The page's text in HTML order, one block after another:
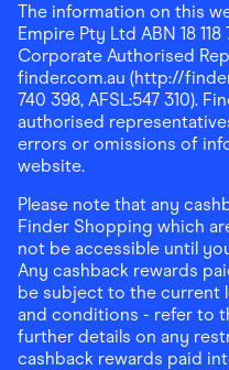
The information on this
Empire Pty Ltd ABN 18 118
Corporate Authorised
finder.com.au (http://
740 398, AFSL:547 310).
authorised
errors or omissions of
website.
Please note that any
Finder Shopping which
not be accessible until
Any cashback rewards
be subject to the current
and conditions - refer to
further details on any
cashback rewards paid